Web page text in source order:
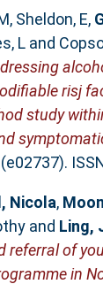
, Sheldon, E,
Land
risj
study
Nicola,
and Ling,
referral of
in